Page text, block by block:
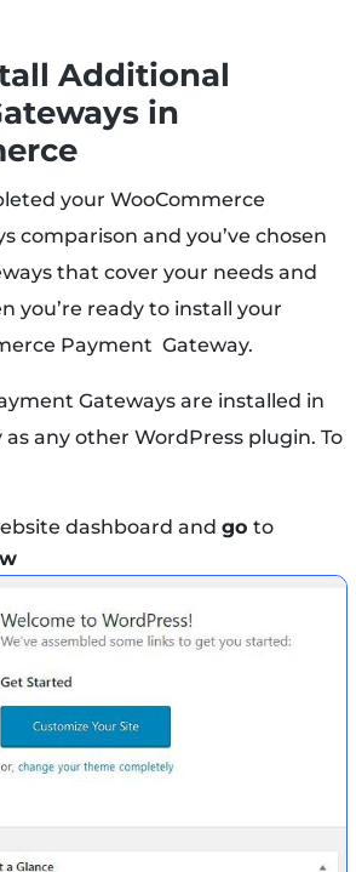
Additional
in
your WooCommerce
comparison and you’ve chosen
that cover your needs and
you’re ready to install your
Payment Gateway.
Gateways are installed in
any other WordPress plugin. To
dashboard and go to